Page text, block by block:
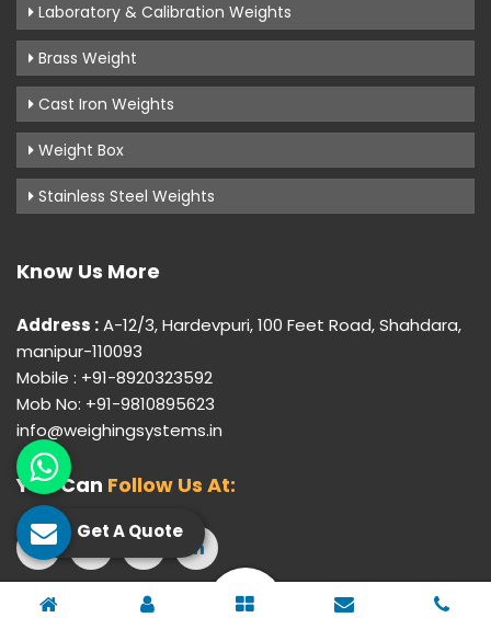
Laboratory & Calibration Weights
Brass Weight
Cast Iron Weights
Weight Box
Stainless Steel Weights
Know Us More
Address :A-12/3, Hardevpuri, 100 Feet Road, Shahdara,
manipur-110093
Mobile : +91-8920323592
Mob No: +91-9810895623
info@weighingsystems.in
You Can Follow Us At:
Get A Quote